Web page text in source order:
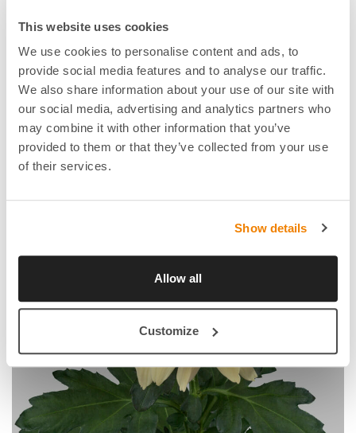
This website uses cookies
We use cookies to personalise content and ads, to
provide social media features and to analyse our traffic.
We also share information about your use of our site with
our social media, advertising and analytics partners who
may combine it with other information that you’ve
provided to them or that they’ve collected from your use
of their services.
Show details
Allow all
Customize
Breeder
Dekker Chrysanten
Available
Whole season
FAVORITE